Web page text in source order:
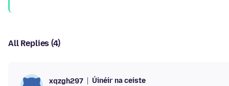
All Replies (4)
xqzgh297 Úinéir na ceiste